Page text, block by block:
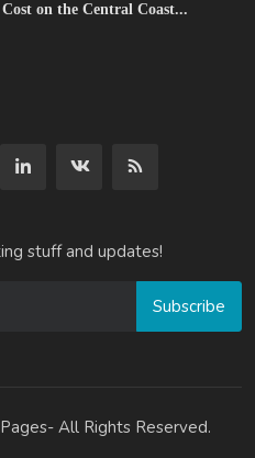
on the Central Coast...
stuff and updates!
Subscribe
All Rights Reserved.